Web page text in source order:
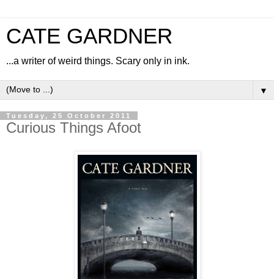
CATE GARDNER
...a writer of weird things. Scary only in ink.
▼
Tuesday, 25 October 2011
Curious Things Afoot